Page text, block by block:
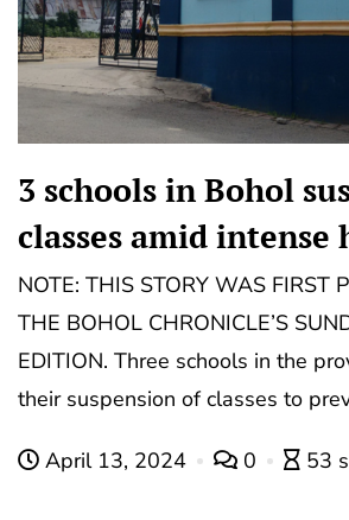
3 schools in Bohol
classes amid intense
NOTE: THIS STORY WAS FIRST
THE BOHOL CHRONICLE’S
EDITION. Three schools in the
their suspension of classes to
April 13, 2024 0 53